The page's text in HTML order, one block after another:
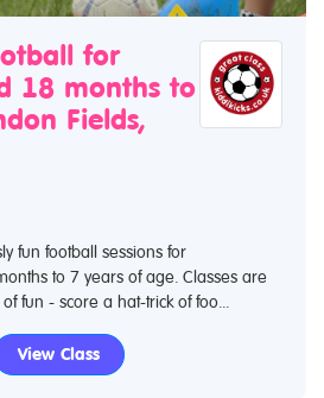
for
18 months to
Fields,
fun football sessions for
to 7 years of age. Classes are
fun - score a hat-trick of foo...
View Class